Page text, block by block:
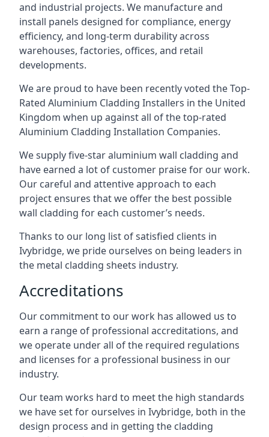
and industrial projects. We manufacture and
install panels designed for compliance, energy
efficiency, and long-term durability across
warehouses, factories, offices, and retail
developments.
We are proud to have been recently voted theTop-
Rated Aluminium Cladding Installers in the United
Kingdom when up against all of the top-rated
Aluminium Cladding Installation Companies.
We supply five-star aluminium wall cladding and
have earned a lot of customer praise for our work.
Our careful and attentive approach to each
project ensures that we offer the best possible
wall cladding for each customer’s needs.
Thanks to our long list of satisfied clients in
Ivybridge, we pride ourselves on being leaders in
the metal cladding sheets industry.
Accreditations
Our commitment to our work has allowed us to
earn a range of professional accreditations, and
we operate under all of the required regulations
and licenses for a professional business in our
industry.
Our team works hard to meet the high standards
we have set for ourselves in Ivybridge, both in the
design process and in getting the cladding